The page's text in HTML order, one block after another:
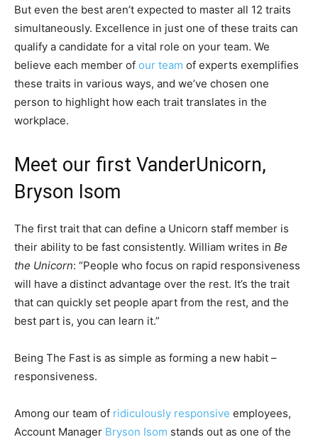
But even the best aren’t expected to master all 12 traits
simultaneously. Excellence in just one of these traits can
qualify a candidate for a vital role on your team. We
believe each member of our team of experts exemplifies
these traits in various ways, and we’ve chosen one
person to highlight how each trait translates in the
workplace.
Meet our first VanderUnicorn,
Bryson Isom
The first trait that can define a Unicorn staff member is
their ability to be fast consistently. William writes in Be
the Unicorn: “People who focus on rapid responsiveness
will have a distinct advantage over the rest. It’s the trait
that can quickly set people apart from the rest, and the
best part is, you can learn it.”
Being The Fast is as simple as forming a new habit –
responsiveness.
Among our team of ridiculously responsive employees,
Account Manager Bryson Isom stands out as one of the